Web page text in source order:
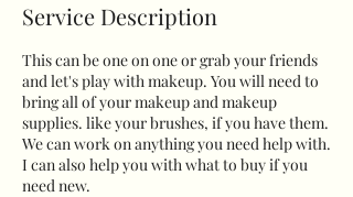
Service Description
This can be one on one or grab your friends
and let's play with makeup. You will need to
bring all of your makeup and makeup
supplies. like your brushes, if you have them.
We can work on anything you need help with.
I can also help you with what to buy if you
need new.